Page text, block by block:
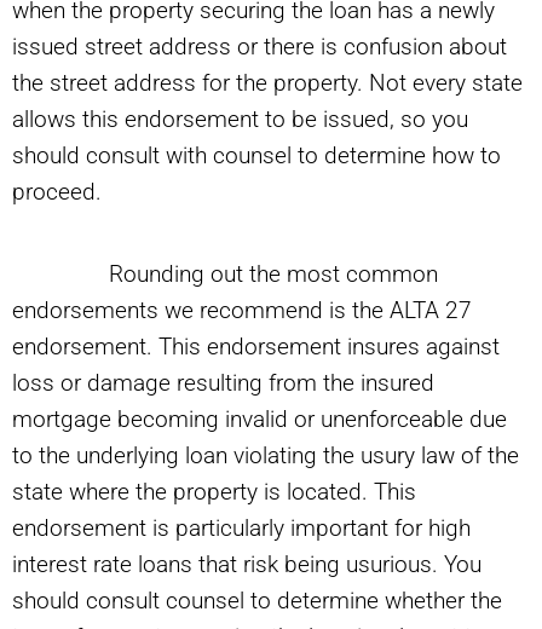
when the property securing the loan has a newly
issued street address or there is confusion about
the street address for the property. Not every state
allows this endorsement to be issued, so you
should consult with counsel to determine how to
proceed.
Rounding out the most common
endorsements we recommend is the ALTA 27
endorsement. This endorsement insures against
loss or damage resulting from the insured
mortgage becoming invalid or unenforceable due
to the underlying loan violating the usury law of the
state where the property is located. This
endorsement is particularly important for high
interest rate loans that risk being usurious. You
should consult counsel to determine whether the